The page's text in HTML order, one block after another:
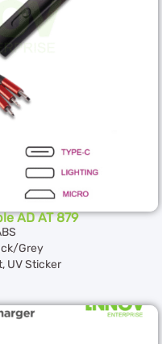
AD AT 879
Grey
UV Sticker